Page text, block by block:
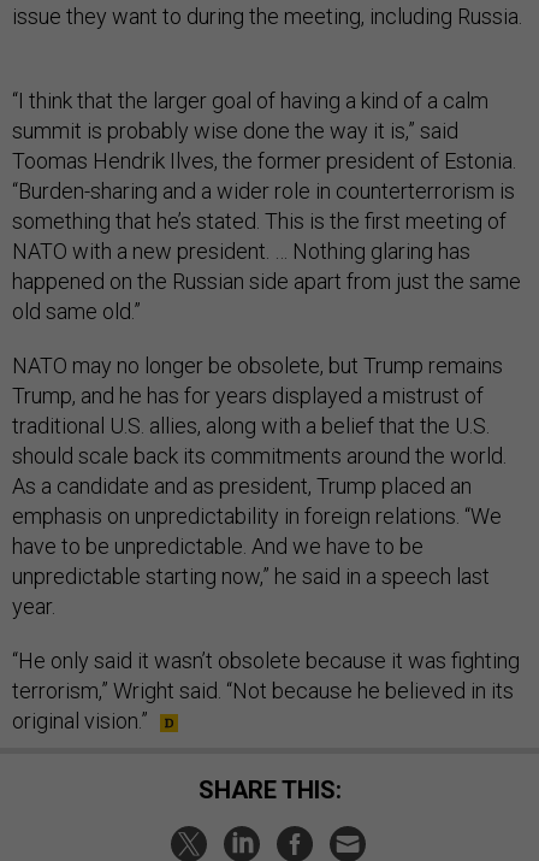
issue they want to during the meeting, including Russia.
“I think that the larger goal of having a kind of a calm
summit is probably wise done the way it is,” said
Toomas Hendrik Ilves, the former president of Estonia.
“Burden-sharing and a wider role in counterterrorism is
something that he’s stated. This is the first meeting of
NATO with a new president. … Nothing glaring has
happened on the Russian side apart from just the same
old same old.”
NATO may no longer be obsolete, but Trump remains
Trump, and he has for years displayed a mistrust of
traditional U.S. allies, along with a belief that the U.S.
should scale back its commitments around the world.
As a candidate and as president, Trump placed an
emphasis on unpredictability in foreign relations. “We
have to be unpredictable. And we have to be
unpredictable starting now,” he said in a speech last
year.
“He only said it wasn’t obsolete because it was fighting
terrorism,” Wright said. “Not because he believed in its
original vision.”
SHARE THIS: